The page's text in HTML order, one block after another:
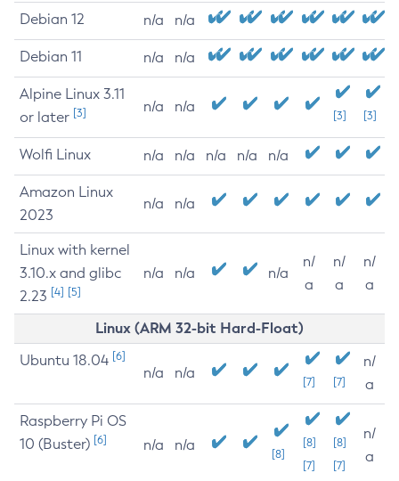
Debian 12 n/a n/a
Debian 11 n/a n/a
Alpine Linux 3.11
or later [3] n/a n/a
[3] [3]
Wolfi Linux n/a n/a n/a n/a n/a
Amazon Linux
2023
n/a n/a
Linux with kernel
3.10.x and glibc
2.23 [4] [5]
n/a n/a n/a
n/
a
n/
a
n/
a
Linux (ARM 32-bit Hard-Float)
Ubuntu 18.04 [6]
n/a n/a
[7] [7]
n/
a
Raspberry Pi OS
10 (Buster) [6] n/a n/a
[8]
[8]
[7]
[8]
[7]
n/
a